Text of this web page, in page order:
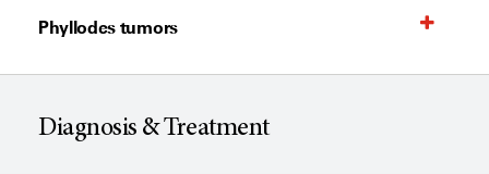
Phyllodes tumors
Diagnosis & Treatment